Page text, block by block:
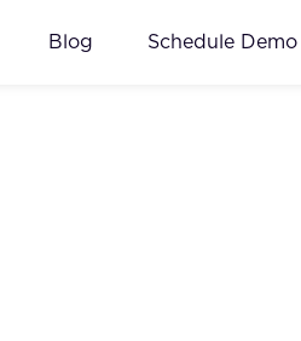
Blog Schedule Demo